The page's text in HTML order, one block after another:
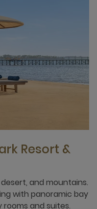
Resort &
and mountains.
with panoramic bay
rooms and suites.